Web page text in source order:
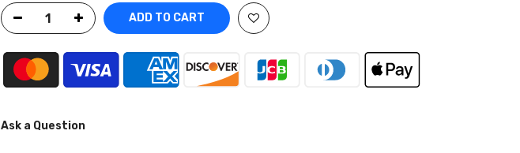
ADD TO CART
Ask a Question